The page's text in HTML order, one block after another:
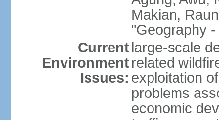
Makian,
"Geography -
Current
Environment
Issues:
large-scale
related
exploitation
problems
economic